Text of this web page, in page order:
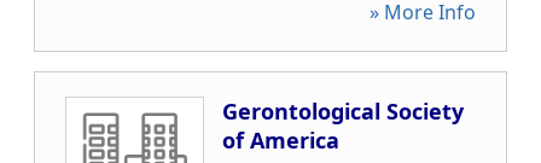
» More Info
Gerontological Society
of America